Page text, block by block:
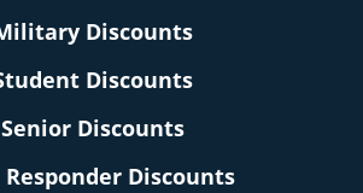
Discounts
Discounts
Senior Discounts
Discounts